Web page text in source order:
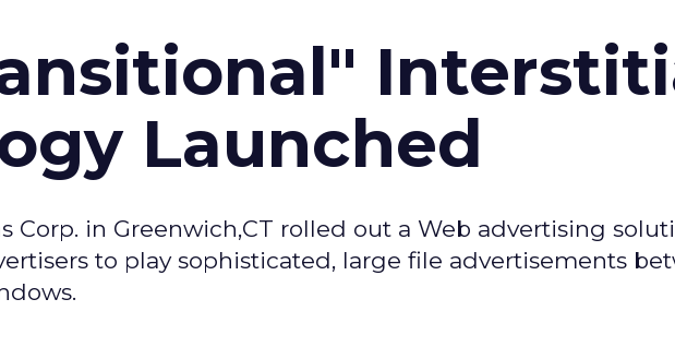
Launched
Corp. in Greenwich,CT rolled out a Web advertising
to play sophisticated, large file advertisements